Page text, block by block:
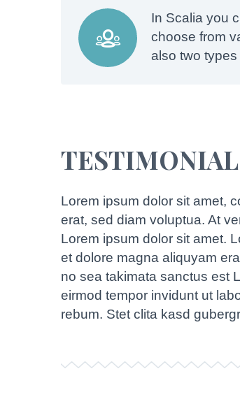


In Scalia you
choose from
also two
Lorem ipsum dolor sit amet,
erat, sed diam voluptua. At
Lorem ipsum dolor sit amet.
et dolore magna aliquyam
no sea takimata sanctus est
eirmod tempor invidunt ut
rebum. Stet clita kasd